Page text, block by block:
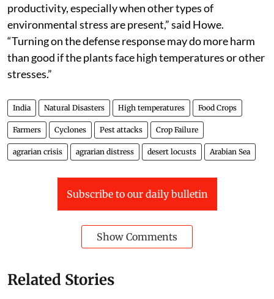
productivity, especially when other types of
environmental stress are present,” said Howe.
“Turning on the defense response may do more harm
than good if the plants face high temperatures or other
stresses.”
India Natural Disasters High temperatures Food Crops
Farmers Cyclones Pest attacks Crop Failure
agrarian crisis agrarian distress desert locusts Arabian Sea
Subscribe to our daily bulletin
Show Comments
Related Stories